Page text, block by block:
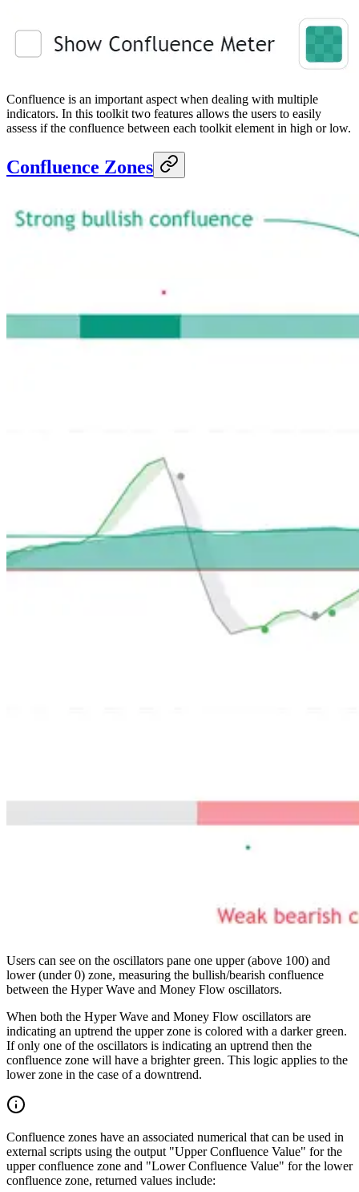
Confluence is an important aspect when dealing with multiple
indicators. In this toolkit two features allows the users to easily
assess if the confluence between each toolkit element in high or low.
Confluence Zones
Users can see on the oscillators pane one upper (above 100) and
lower (under 0) zone, measuring the bullish/bearish confluence
between the Hyper Wave and Money Flow oscillators.
When both the Hyper Wave and Money Flow oscillators are
indicating an uptrend the upper zone is colored with a darker green.
If only one of the oscillators is indicating an uptrend then the
confluence zone will have a brighter green. This logic applies to the
lower zone in the case of a downtrend.
Confluence zones have an associated numerical that can be used in
external scripts using the output "Upper Confluence Value" for the
upper confluence zone and "Lower Confluence Value" for the lower
confluence zone, returned values include: